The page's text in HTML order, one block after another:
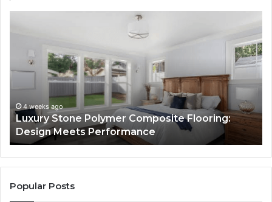
Composite
Flooring:
Performance
4 weeks ago
Luxury Stone Polymer Composite Flooring:
Design Meets Performance
a
It
to
Popular Posts